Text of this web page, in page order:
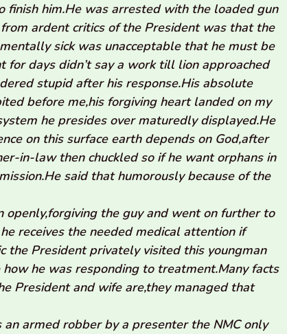
finish him.He was arrested with the loaded gun
ardent critics of the President was that the
sick was unacceptable that he must be
for days didn’t say a work till lion approached
stupid after his response.His absolute
before me,his forgiving heart landed on my
he presides over maturedly displayed.He
on this surface earth depends on God,after
in-law then chuckled so if he want orphans in
said that humorously because of the
openly,forgiving the guy and went on further to
receives the needed medical attention if
the President privately visited this youngman
he was responding to treatment.Many facts
President and wife are,they managed that
armed robber by a presenter the NMC only